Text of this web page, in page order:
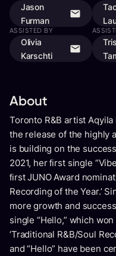
About
Toronto R&B artist
the release of the highly
is building on the
2021, her ﬁrst single
ﬁrst JUNO Award
Recording of the Year.’
more growth and
single “Hello,” which
‘Traditional R&B/Soul
and “Hello” have been
Jason
Furman
ASSISTED BY
Olivia
Karschti